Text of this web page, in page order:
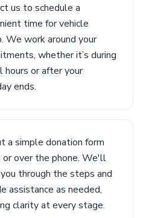
us to schedule a
time for vehicle
We work around your
whether it’s during
hours or after your
ends.
a simple donation form
or over the phone. We'll
through the steps and
assistance as needed,
clarity at every stage.